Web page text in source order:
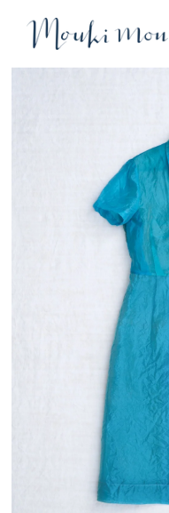
content